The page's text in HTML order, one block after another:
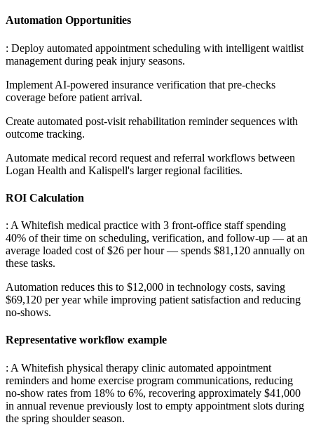
Automation Opportunities
: Deploy automated appointment scheduling with intelligent waitlist
management during peak injury seasons.
Implement AI-powered insurance verification that pre-checks
coverage before patient arrival.
Create automated post-visit rehabilitation reminder sequences with
outcome tracking.
Automate medical record request and referral workflows between
Logan Health and Kalispell's larger regional facilities.
ROI Calculation
: A Whitefish medical practice with 3 front-office staff spending
40% of their time on scheduling, verification, and follow-up — at an
average loaded cost of $26 per hour — spends $81,120 annually on
these tasks.
Automation reduces this to $12,000 in technology costs, saving
$69,120 per year while improving patient satisfaction and reducing
no-shows.
Representative workflow example
: A Whitefish physical therapy clinic automated appointment
reminders and home exercise program communications, reducing
no-show rates from 18% to 6%, recovering approximately $41,000
in annual revenue previously lost to empty appointment slots during
the spring shoulder season.